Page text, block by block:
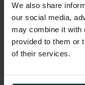
We also share
our social media,
may combine it with
provided to them or
of their services.
Oracle EBS
Oracle
Oracle